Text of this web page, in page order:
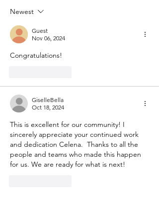
Newest
Guest
Nov 06, 2024
Congratulations!
GiselleBella
Oct 18, 2024
This is excellent for our community! I
sincerely appreciate your continued work
and dedication Celena.  Thanks to all the
people and teams who made this happen
for us. We are ready for what is next!